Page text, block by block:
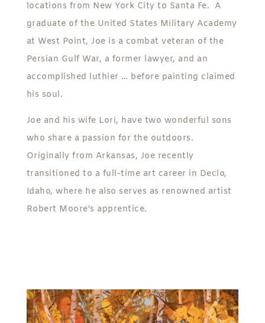
locations from New York City to Santa Fe. A
graduate of the United States Military Academy
at West Point, Joe is a combat veteran of the
Persian Gulf War, a former lawyer, and an
accomplished luthier … before painting claimed
his soul.
Joe and his wife Lori, have two wonderful sons
who share a passion for the outdoors.
Originally from Arkansas, Joe recently
transitioned to a full-time art career in Declo,
Idaho, where he also serves as renowned artist
Robert Moore’s apprentice.